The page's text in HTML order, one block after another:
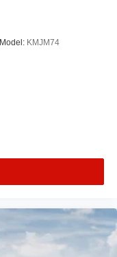
Model: KMJM74